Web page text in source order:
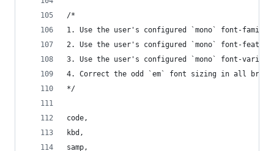
/*
1. Use the user's configured `mono` font-family
2. Use the user's configured `mono` font-
3. Use the user's configured `mono` font-
4. Correct the odd `em` font sizing in all
*/
code,
kbd,
samp,